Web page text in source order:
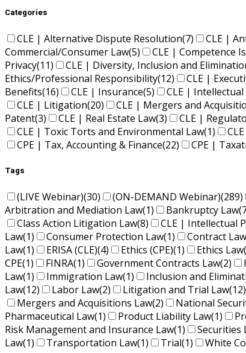
Categories
CLE | Alternative Dispute Resolution(7) CLE |
Commercial/Consumer Law(5) CLE | Competence
Privacy(11) CLE | Diversity, Inclusion and
Ethics/Professional Responsibility(12) CLE |
Benefits(16) CLE | Insurance(5) CLE |
CLE | Litigation(20) CLE | Mergers and
Patent(3) CLE | Real Estate Law(3) CLE |
CLE | Toxic Torts and Environmental Law(1)
CPE | Tax, Accounting & Finance(22) CPE |
Tags
(LIVE Webinar)(30) (ON-DEMAND Webinar)(289)
Arbitration and Mediation Law(1) Bankruptcy Law
Class Action Litigation Law(8) CLE | Intellectual
Law(1) Consumer Protection Law(1) Contract Law
Law(1) ERISA (CLE)(4) Ethics (CPE)(1) Ethics Law
CPE(1) FINRA(1) Government Contracts Law(2)
Law(1) Immigration Law(1) Inclusion and
Law(12) Labor Law(2) Litigation and Trial Law(12)
Mergers and Acquisitions Law(2) National
Pharmaceutical Law(1) Product Liability Law(1)
Risk Management and Insurance Law(1) Securities
Law(1) Transportation Law(1) Trial(1) White